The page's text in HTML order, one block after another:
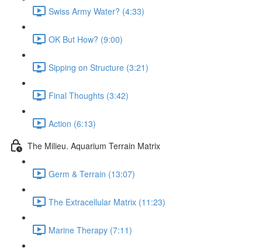
Swiss Army Water? (4:33)
OK But How? (9:00)
Sipping on Structure (3:21)
Final Thoughts (3:42)
Action (6:13)
The Milieu. Aquarium Terrain Matrix
Germ & Terrain (13:07)
The Extracellular Matrix (11:23)
Marine Therapy (7:11)